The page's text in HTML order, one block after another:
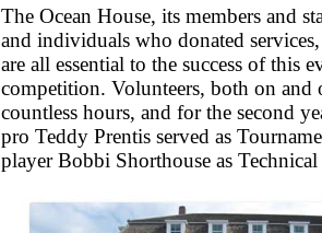
The Ocean House, its members and
and individuals who donated
are all essential to the success of this
competition. Volunteers, both on and
countless hours, and for the second
pro Teddy Prentis served as
player Bobbi Shorthouse as